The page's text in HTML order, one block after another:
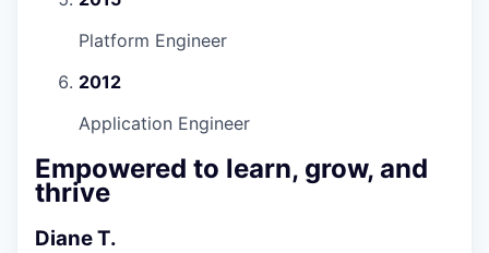
Platform Engineer
2012
Application Engineer
Empowered to learn, grow, and
thrive
Diane T.